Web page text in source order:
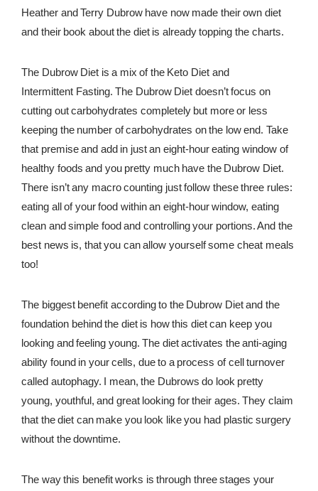
Heather and Terry Dubrow have now made their own diet
and their book about the diet is already topping the charts.
The Dubrow Diet is a mix of the Keto Diet and
Intermittent Fasting. The Dubrow Diet doesn’t focus on
cutting out carbohydrates completely but more or less
keeping the number of carbohydrates on the low end. Take
that premise and add in just an eight-hour eating window of
healthy foods and you pretty much have the Dubrow Diet.
There isn’t any macro counting just follow these three rules:
eating all of your food within an eight-hour window, eating
clean and simple food and controlling your portions. And the
best news is, that you can allow yourself some cheat meals
too!
The biggest benefit according to the Dubrow Diet and the
foundation behind the diet is how this diet can keep you
looking and feeling young. The diet activates the anti-aging
ability found in your cells, due to a process of cell turnover
called autophagy. I mean, the Dubrows do look pretty
young, youthful, and great looking for their ages. They claim
that the diet can make you look like you had plastic surgery
without the downtime.
The way this benefit works is through three stages your